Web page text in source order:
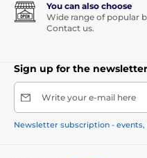
You can also choose
Wide range of popular
Contact us.
Sign up for the newsletter
Write your e-mail here
Newsletter subscription - events,